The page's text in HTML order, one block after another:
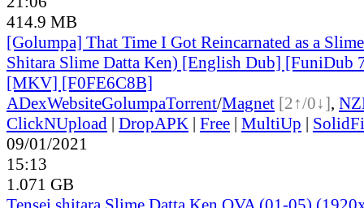
414.9 MB
[Golumpa] That Time I Got Reincarnated as a
Shitara Slime Datta Ken) [English Dub] [FuniDub
[MKV] [F0FE6C8B]
ADexWebsiteGolumpaTorrent/Magnet [2↑/0↓],
ClickNUpload | DropAPK | Free | MultiUp |
09/01/2021
15:13
1.071 GB